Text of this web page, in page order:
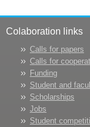
Colaboration links
Calls for papers
Calls for
Funding
Student and
Scholarships
Jobs
Student